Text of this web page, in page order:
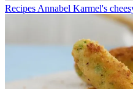
Recipes Annabel Karmel's